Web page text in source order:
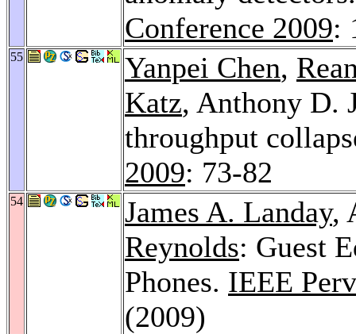
Conference 2009:
55 Yanpei Chen,
Katz, Anthony D.
throughput
2009: 73-82
54 James A. Landay,
Reynolds: Guest
Phones. IEEE
(2009)